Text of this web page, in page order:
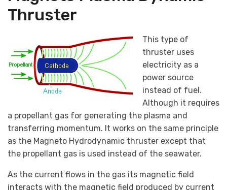
Thruster
This type of
thruster uses
electricity as a
power source
instead of fuel.
Although it requires
a propellant gas for generating the plasma and
transferring momentum. It works on the same principle
as the Magneto Hydrodynamic thruster except that
the propellant gas is used instead of the seawater.
As the current flows in the gas its magnetic field
interacts with the magnetic field produced by current